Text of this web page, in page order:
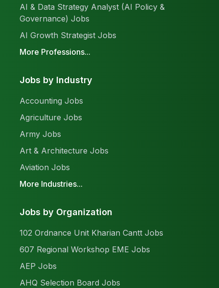
AI & Data Strategy Analyst (AI Policy &
Governance) Jobs
AI Growth Strategist Jobs
More Professions...
Jobs by Industry
Accounting Jobs
Agriculture Jobs
Army Jobs
Art & Architecture Jobs
Aviation Jobs
More Industries...
Jobs by Organization
102 Ordnance Unit Kharian Cantt Jobs
607 Regional Workshop EME Jobs
AEP Jobs
AHQ Selection Board Jobs